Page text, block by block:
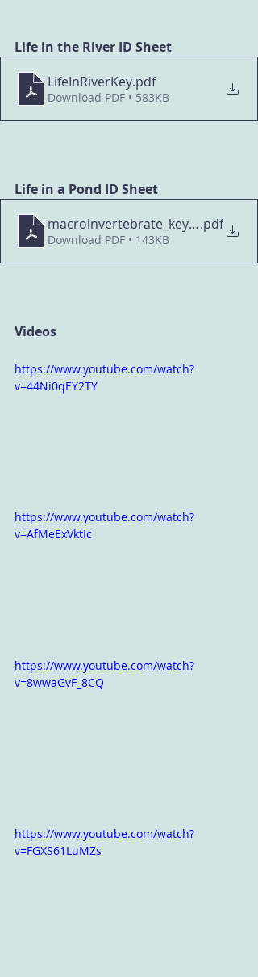
Life in the River ID Sheet
LifeInRiverKey.pdf
Download PDF • 583KB
Life in a Pond ID Sheet
macroinvertebrate_key_pond
.pdf
Download PDF • 143KB
Videos
https://www.youtube.com/watch?
v=44Ni0qEY2TY
https://www.youtube.com/watch?
v=AfMeExVktIc
https://www.youtube.com/watch?
v=8wwaGvF_8CQ
https://www.youtube.com/watch?
v=FGXS61LuMZs